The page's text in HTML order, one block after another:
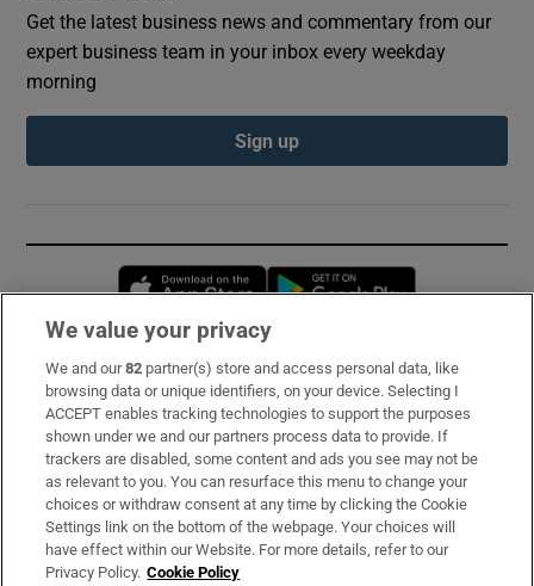
Get the latest business news and commentary from our
expert business team in your inbox every weekday
morning
Sign up
Opens in new window
Subscribe
Support
About Us
Irish Times Products & Services
We value your privacy
We and our82 partner(s) store and access personal data, like
browsing data or unique identifiers, on your device. Selecting I
ACCEPT enables tracking technologies to support the purposes
shown under we and our partners process data to provide. If
trackers are disabled, some content and ads you see may not be
as relevant to you. You can resurface this menu to change your
choices or withdraw consent at any time by clicking the Cookie
Settings link on the bottom of the webpage. Your choices will
have effect within our Website. For more details, refer to our
Privacy Policy. Cookie Policy